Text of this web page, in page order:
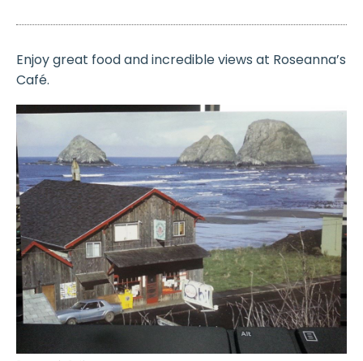
Enjoy great food and incredible views at Roseanna’s
Café.